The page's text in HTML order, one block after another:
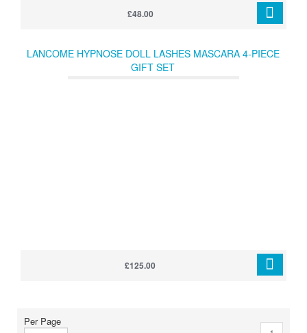
£48.00
LANCOME HYPNOSE DOLL LASHES MASCARA 4-PIECE
GIFT SET
£125.00
Per Page